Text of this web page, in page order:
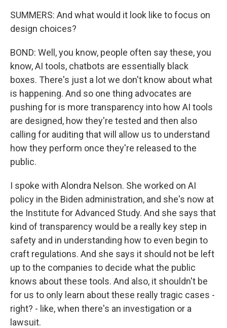
SUMMERS: And what would it look like to focus on
design choices?
BOND: Well, you know, people often say these, you
know, AI tools, chatbots are essentially black
boxes. There's just a lot we don't know about what
is happening. And so one thing advocates are
pushing for is more transparency into how AI tools
are designed, how they're tested and then also
calling for auditing that will allow us to understand
how they perform once they're released to the
public.
I spoke with Alondra Nelson. She worked on AI
policy in the Biden administration, and she's now at
the Institute for Advanced Study. And she says that
kind of transparency would be a really key step in
safety and in understanding how to even begin to
craft regulations. And she says it should not be left
up to the companies to decide what the public
knows about these tools. And also, it shouldn't be
for us to only learn about these really tragic cases -
right? - like, when there's an investigation or a
lawsuit.